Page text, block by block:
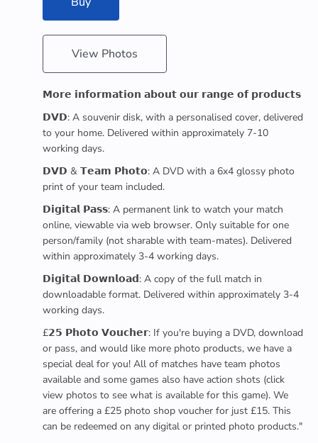
View Photos
𝗠𝗼𝗿𝗲 𝗶𝗻𝗳𝗼𝗿𝗺𝗮𝘁𝗶𝗼𝗻 𝗮𝗯𝗼𝘂𝘁 𝗼𝘂𝗿 𝗿𝗮𝗻𝗴𝗲 𝗼𝗳 𝗽𝗿𝗼𝗱𝘂𝗰𝘁𝘀
𝗗𝗩𝗗: A souvenir disk, with a personalised cover, delivered
to your home. Delivered within approximately 7-10
working days.
𝗗𝗩𝗗 & 𝗧𝗲𝗮𝗺 𝗣𝗵𝗼𝘁𝗼: A DVD with a 6x4 glossy photo
print of your team included.
𝗗𝗶𝗴𝗶𝘁𝗮𝗹 𝗣𝗮𝘀𝘀: A permanent link to watch your match
online, viewable via web browser. Only suitable for one
person/family (not sharable with team-mates). Delivered
within approximately 3-4 working days.
𝗗𝗶𝗴𝗶𝘁𝗮𝗹 𝗗𝗼𝘄𝗻𝗹𝗼𝗮𝗱: A copy of the full match in
downloadable format. Delivered within approximately 3-4
working days.
£𝟮𝟱 𝗣𝗵𝗼𝘁𝗼 𝗩𝗼𝘂𝗰𝗵𝗲𝗿: If you're buying a DVD, download
or pass, and would like more photo products, we have a
special deal for you! All of matches have team photos
available and some games also have action shots (click
view photos to see what is available for this game). We
are offering a £25 photo shop voucher for just £15. This
can be redeemed on any digital or printed photo products."